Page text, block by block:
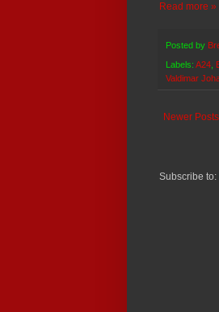
Read more »
Posted by
Labels: A24
Valdimar
Newer Posts
Subscribe to: